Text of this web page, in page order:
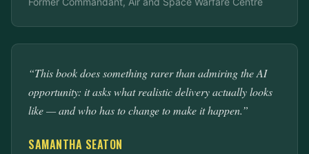
“This book does something rarer than admiring the AI
opportunity: it asks what realistic delivery actually looks
like — and who has to change to make it happen.”
SAMANTHA SEATON